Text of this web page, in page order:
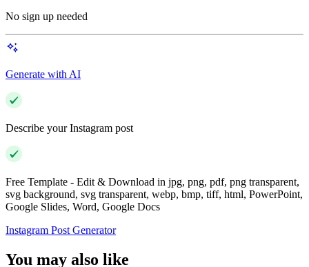
No sign up needed
Generate with AI
Describe your Instagram post
Free Template - Edit & Download in jpg, png, pdf, png transparent,
svg background, svg transparent, webp, bmp, tiff, html, PowerPoint,
Google Slides, Word, Google Docs
Instagram Post Generator
You may also like